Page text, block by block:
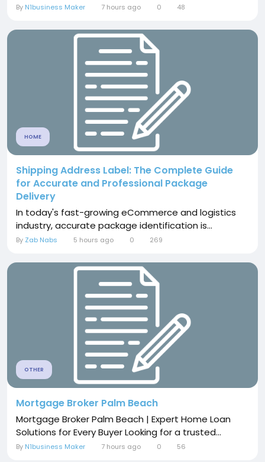
By N1business Maker 7 hours ago 0 48
HOME
Shipping Address Label: The Complete Guide
for Accurate and Professional Package
Delivery
In today's fast-growing eCommerce and logistics
industry, accurate package identification is...
By Zab Nabs 5 hours ago 0 269
OTHER
Mortgage Broker Palm Beach
Mortgage Broker Palm Beach | Expert Home Loan
Solutions for Every Buyer Looking for a trusted...
By N1business Maker 7 hours ago 0 56